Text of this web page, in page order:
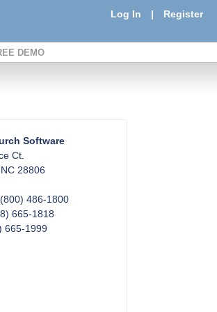
Log In | Register
DEMO
Software
Ct.
28806
486-1800
665-1818
665-1999